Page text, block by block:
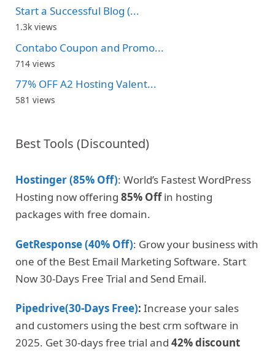
Start a Successful Blog (...
1.3k views
Contabo Coupon and Promo...
714 views
77% OFF A2 Hosting Valent...
581 views
Best Tools (Discounted)
Hostinger (85% Off): World’s Fastest WordPress
Hosting now offering 85% Offin hosting
packages with free domain.
GetResponse (40% Off): Grow your business with
one of the Best Email Marketing Software. Start
Now 30-Days Free Trial and Send Email.
Pipedrive(30-Days Free): Increase your sales
and customers using the best crm software in
2025. Get 30-days free trial and 42% discount